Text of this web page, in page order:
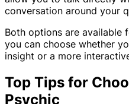
conversation around your
Both options are available
you can choose whether
insight or a more
Top Tips for
Psychic